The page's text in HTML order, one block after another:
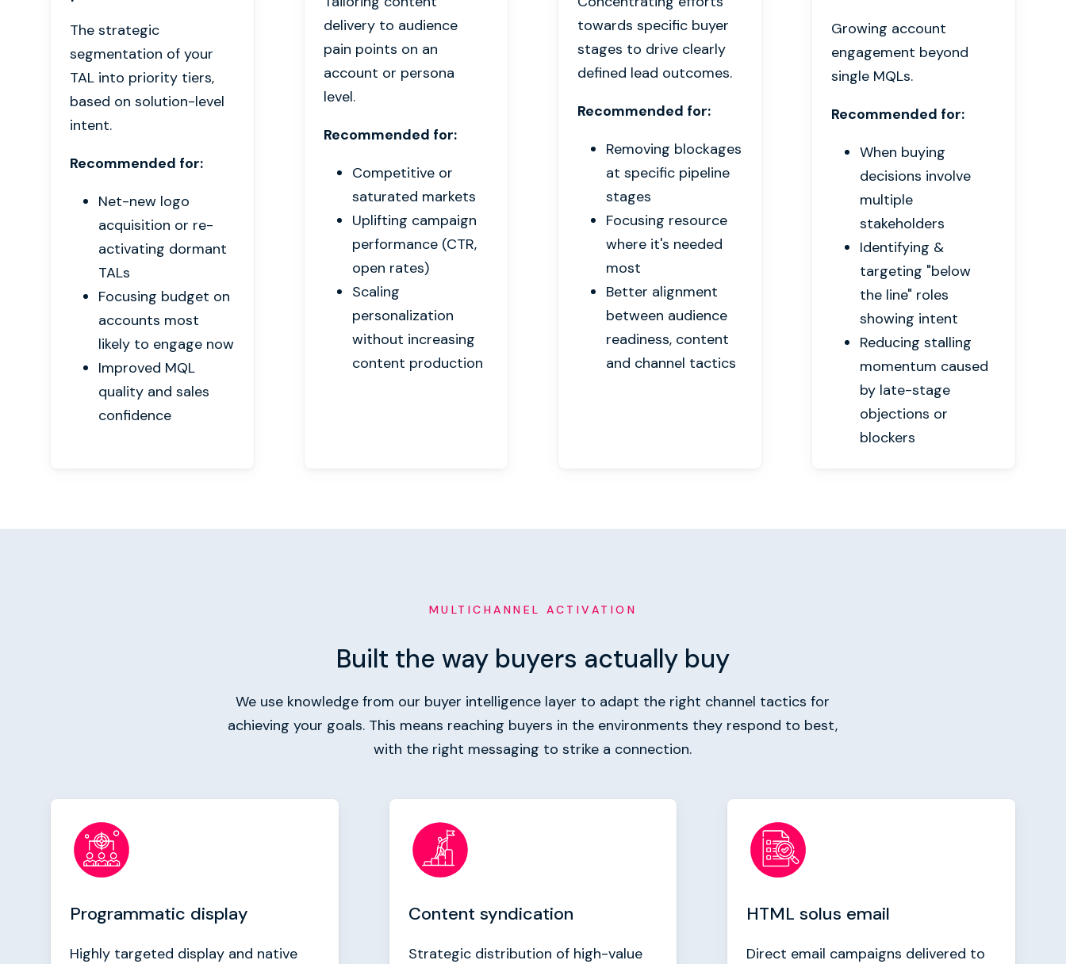
The strategic
segmentation of your
TAL into priority tiers,
based on solution-level
intent.
Recommended for:
Net-new logo
acquisition or re-
activating dormant
TALs
Focusing budget on
accounts most
likely to engage now
Improved MQL
quality and sales
confidence
delivery to audience
pain points on an
account or persona
level.
Recommended for:
Competitive or
saturated markets
Uplifting campaign
performance (CTR,
open rates)
Scaling
personalization
without increasing
content production
towards specific buyer
stages to drive clearly
defined lead outcomes.
Recommended for:
Removing blockages
at specific pipeline
stages
Focusing resource
where it's needed
most
Better alignment
between audience
readiness, content
and channel tactics
Growing account
engagement beyond
single MQLs.
Recommended for:
When buying
decisions involve
multiple
stakeholders
Identifying &
targeting "below
the line" roles
showing intent
Reducing stalling
momentum caused
by late-stage
objections or
blockers
MULTICHANNEL ACTIVATION
Built the way buyers actually buy
We use knowledge from our buyer intelligence layer to adapt the right channel tactics for
achieving your goals. This means reaching buyers in the environments they respond to best,
with the right messaging to strike a connection.
Programmatic display
Highly targeted display and native
Content syndication
Strategic distribution of high-value
HTML solus email
Direct email campaigns delivered to